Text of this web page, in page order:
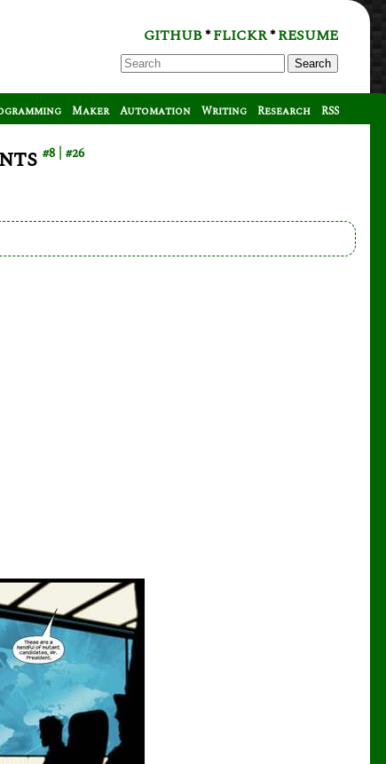
GITHUB*FLICKR*RESUME
Search
Maker Automation Writing Research RSS
#8 #26